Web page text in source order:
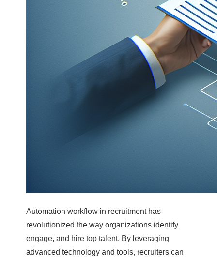
Automation workflow in recruitment has
revolutionized the way organizations identify,
engage, and hire top talent. By leveraging
advanced technology and tools, recruiters can